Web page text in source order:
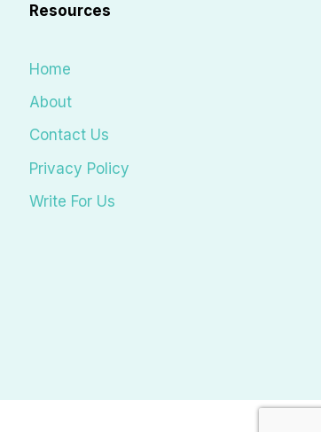
Resources
Home
About
Contact Us
Privacy Policy
Write For Us